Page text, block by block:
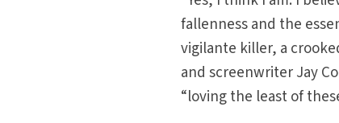
fallenness and the
vigilante killer, a
and screenwriter Jay
“loving the least of